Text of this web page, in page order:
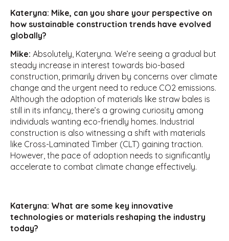
Kateryna: Mike, can you share your perspective on
how sustainable construction trends have evolved
globally?
Mike: Absolutely, Kateryna. We’re seeing a gradual but
steady increase in interest towards bio-based
construction, primarily driven by concerns over climate
change and the urgent need to reduce CO2 emissions.
Although the adoption of materials like straw bales is
still in its infancy, there’s a growing curiosity among
individuals wanting eco-friendly homes. Industrial
construction is also witnessing a shift with materials
like Cross-Laminated Timber (CLT) gaining traction.
However, the pace of adoption needs to significantly
accelerate to combat climate change effectively.
Kateryna: What are some key innovative
technologies or materials reshaping the industry
today?